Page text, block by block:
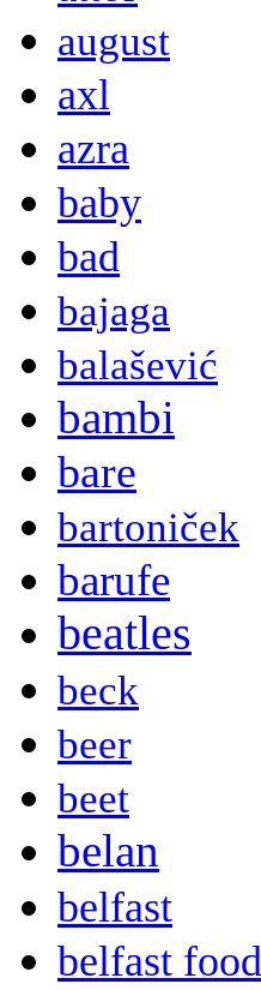
august
axl
azra
baby
bad
bajaga
balašević
bambi
bare
bartoniček
barufe
beatles
beck
beer
beet
belan
belfast
belfast food